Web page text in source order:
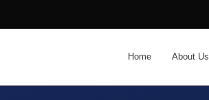
Home About Us